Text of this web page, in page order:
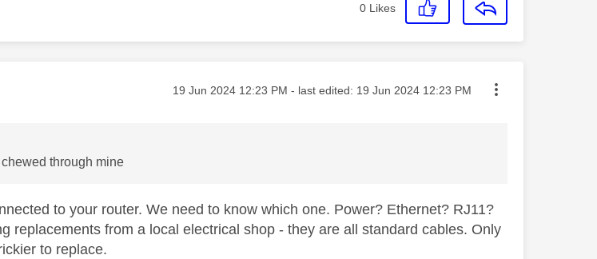
0 Likes
by: Message posted on
‎19 Jun 2024 12:23 PM - last edited: ‎19 Jun 2024 12:23 PM
chewed through mine
to your router. We need to know which one. Power? Ethernet? RJ11?
replacements from a local electrical shop - they are all standard cables. Only
to replace.